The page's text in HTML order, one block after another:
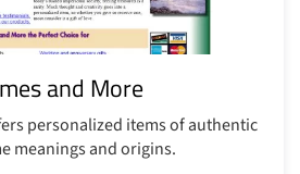
and More
personalized items of authentic
meanings and origins.